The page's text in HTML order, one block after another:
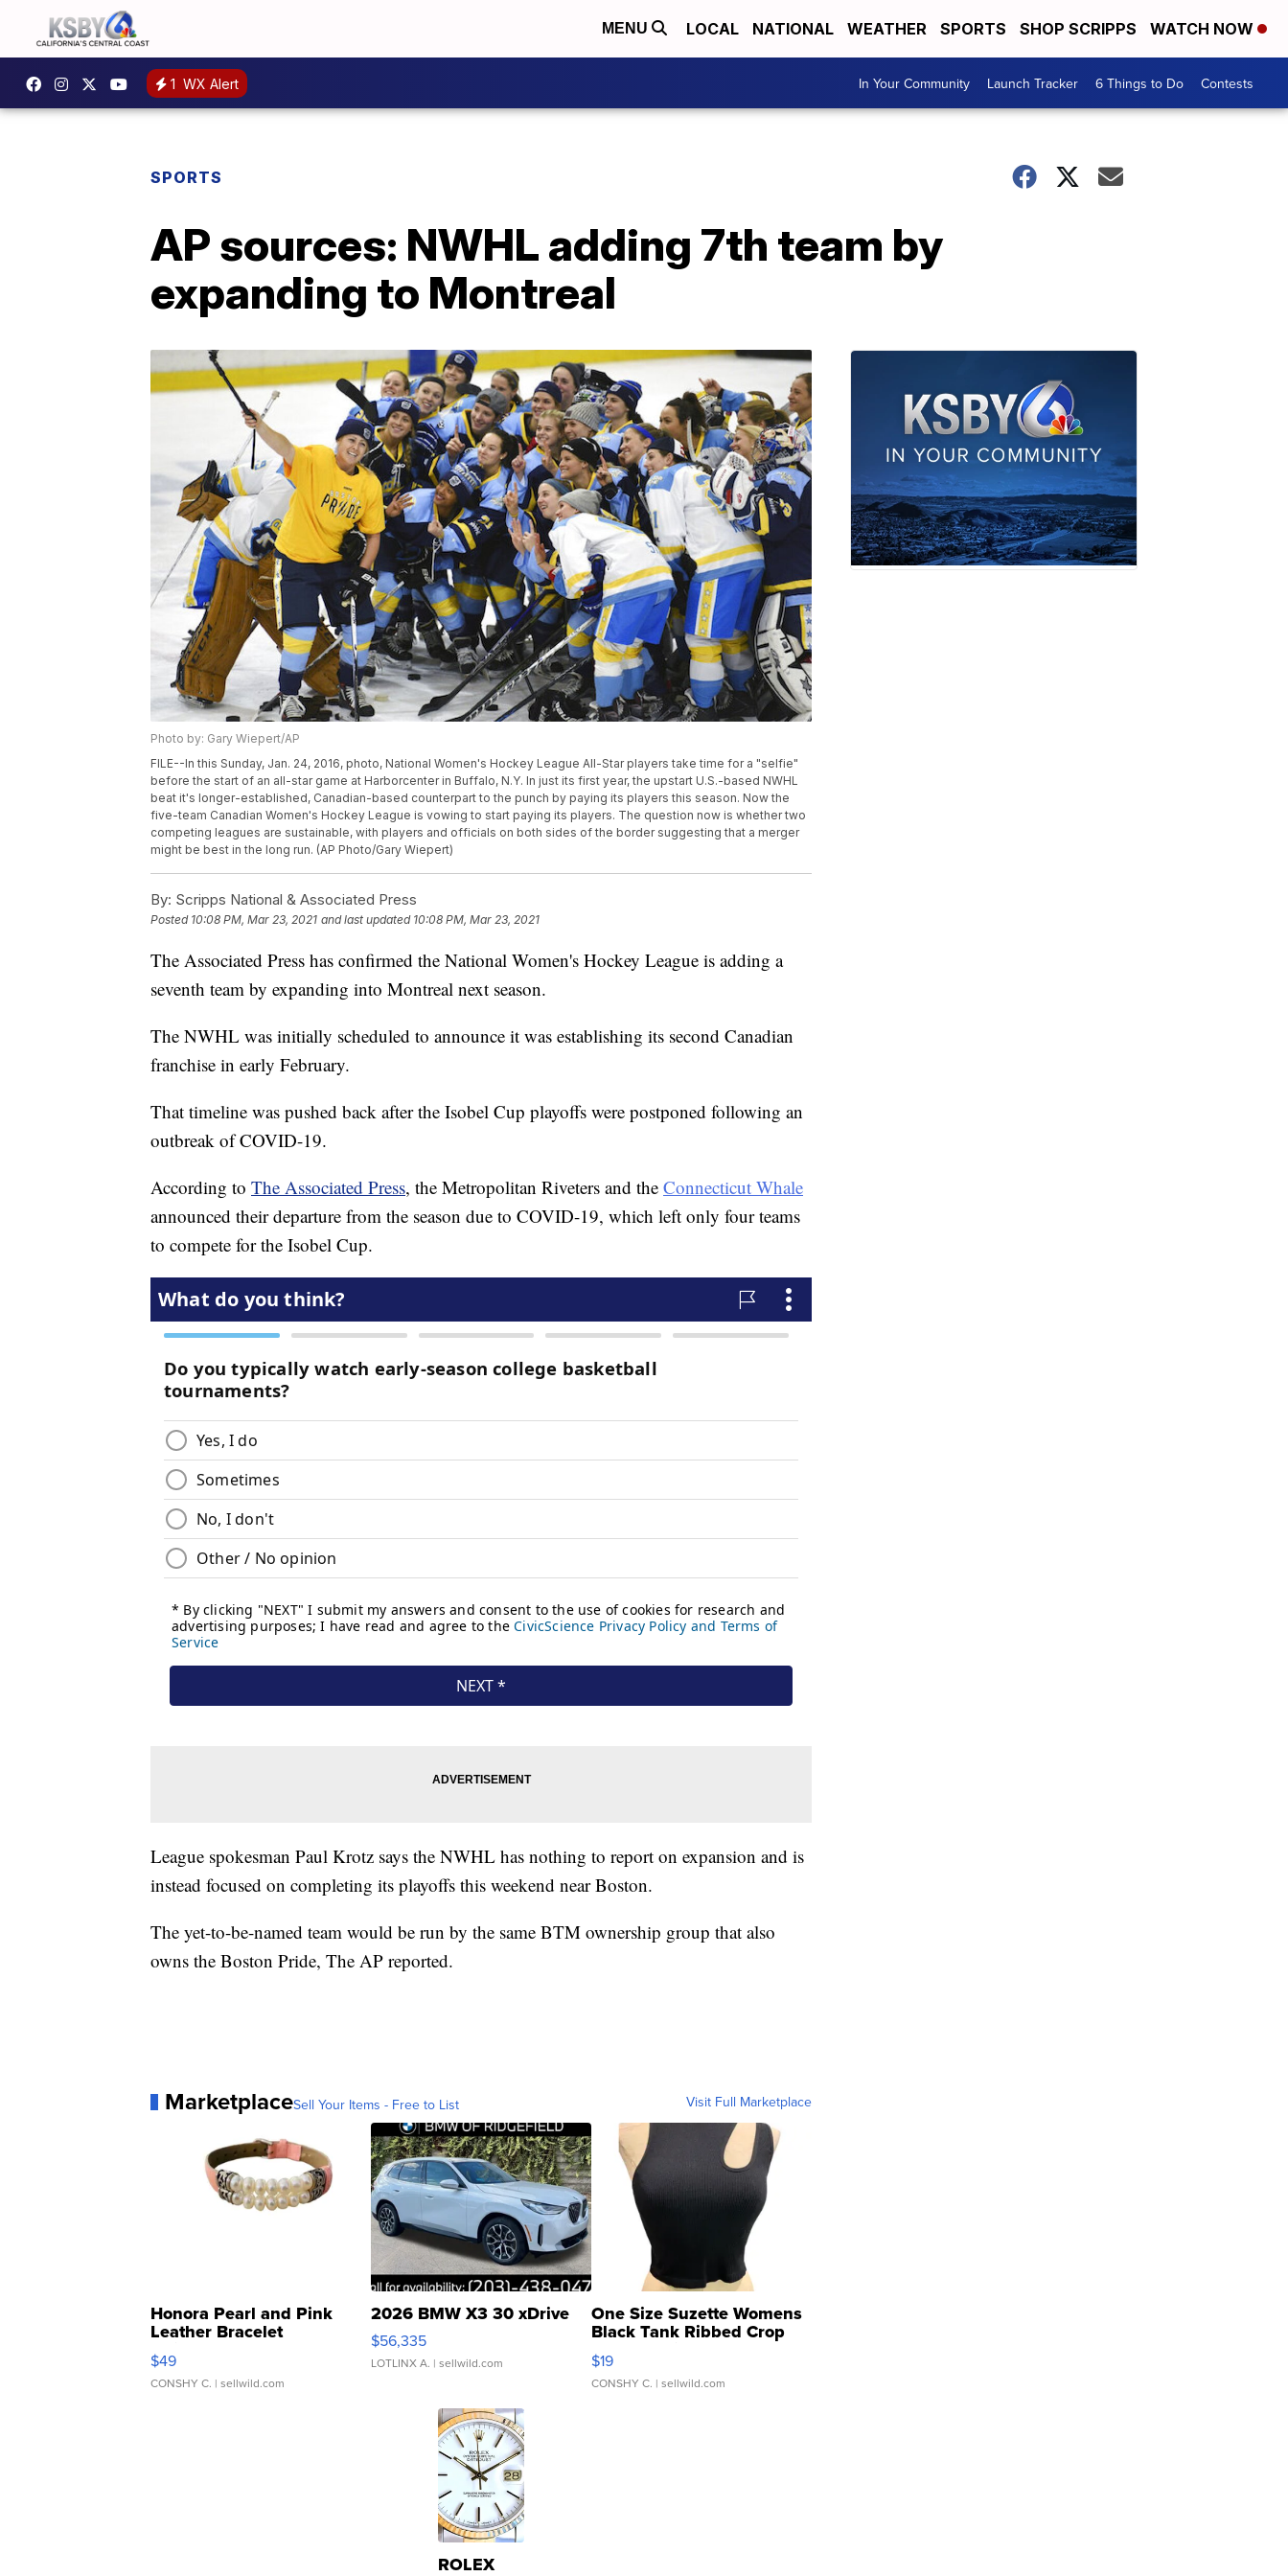
MENU LOCAL NATIONAL WEATHER SPORTS SHOP SCRIPPS WATCH NOW
1 WX Alert In Your Community Launch Tracker 6 Things to Do Contests
SPORTS
AP sources: NWHL adding 7th team by
expanding to Montreal
Photo by: Gary Wiepert/AP
FILE--In this Sunday, Jan. 24, 2016, photo, National Women's Hockey League All-Star players take time for a "selfie"
before the start of an all-star game at Harborcenter in Buffalo, N.Y. In just its first year, the upstart U.S.-based NWHL
beat it's longer-established, Canadian-based counterpart to the punch by paying its players this season. Now the
five-team Canadian Women's Hockey League is vowing to start paying its players. The question now is whether two
competing leagues are sustainable, with players and officials on both sides of the border suggesting that a merger
might be best in the long run. (AP Photo/Gary Wiepert)
By: Scripps National & Associated Press
Posted 10:08 PM, Mar 23, 2021 and last updated 10:08 PM, Mar 23, 2021
The Associated Press has confirmed the National Women's Hockey League is adding a
seventh team by expanding into Montreal next season.
The NWHL was initially scheduled to announce it was establishing its second Canadian
franchise in early February.
That timeline was pushed back after the Isobel Cup playoffs were postponed following an
outbreak of COVID-19.
According to The Associated Press, the Metropolitan Riveters and the Connecticut Whale
announced their departure from the season due to COVID-19, which left only four teams
to compete for the Isobel Cup.
League spokesman Paul Krotz says the NWHL has nothing to report on expansion and is
instead focused on completing its playoffs this weekend near Boston.
The yet-to-be-named team would be run by the same BTM ownership group that also
owns the Boston Pride, The AP reported.
MarketplaceSell Your Items - Free to List Visit Full Marketplace
Honora Pearl and Pink
Leather Bracelet
Adjustable Buckle Clo...
$49
CONSHY C. | sellwild.com
2026 BMW X3 30 xDrive
$56,335
LOTLINX A. | sellwild.com
One Size Suzette Womens
Black Tank Ribbed Crop
Asymmetrical ...
$19
CONSHY C. | sellwild.com
ROLEX